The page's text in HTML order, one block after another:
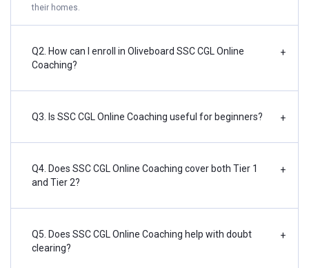
their homes.
Q2. How can I enroll in Oliveboard SSC CGL Online
Coaching?
+
Q3. Is SSC CGL Online Coaching useful for beginners? +
Q4. Does SSC CGL Online Coaching cover both Tier 1
and Tier 2?
+
Q5. Does SSC CGL Online Coaching help with doubt
clearing?
+